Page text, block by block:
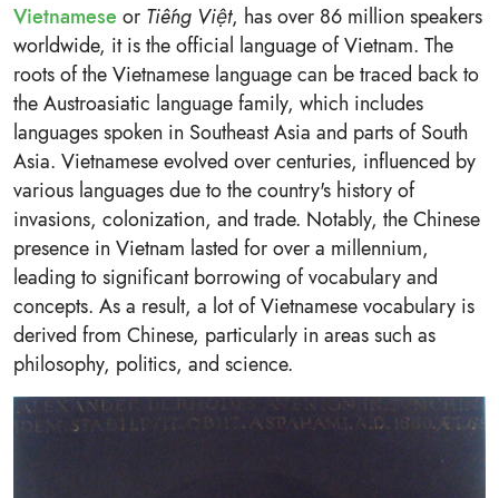
Vietnamese or Tiếng Việt, has over 86 million speakers
worldwide, it is the official language of Vietnam. The
roots of the Vietnamese language can be traced back to
the Austroasiatic language family, which includes
languages spoken in Southeast Asia and parts of South
Asia. Vietnamese evolved over centuries, influenced by
various languages due to the country's history of
invasions, colonization, and trade. Notably, the Chinese
presence in Vietnam lasted for over a millennium,
leading to significant borrowing of vocabulary and
concepts. As a result, a lot of Vietnamese vocabulary is
derived from Chinese, particularly in areas such as
philosophy, politics, and science.